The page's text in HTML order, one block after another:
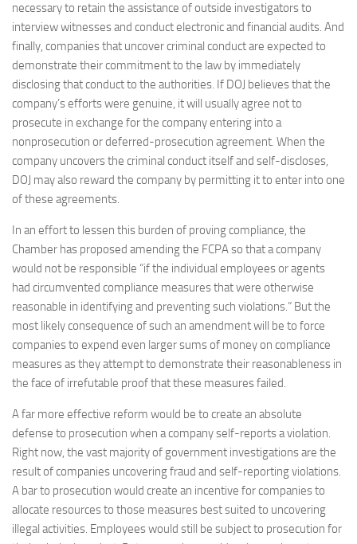
necessary to retain the assistance of outside investigators to
interview witnesses and conduct electronic and financial audits. And
finally, companies that uncover criminal conduct are expected to
demonstrate their commitment to the law by immediately
disclosing that conduct to the authorities. If DOJ believes that the
company’s efforts were genuine, it will usually agree not to
prosecute in exchange for the company entering into a
nonprosecution or deferred-prosecution agreement. When the
company uncovers the criminal conduct itself and self-discloses,
DOJ may also reward the company by permitting it to enter into one
of these agreements.
In an effort to lessen this burden of proving compliance, the
Chamber has proposed amending the FCPA so that a company
would not be responsible “if the individual employees or agents
had circumvented compliance measures that were otherwise
reasonable in identifying and preventing such violations.” But the
most likely consequence of such an amendment will be to force
companies to expend even larger sums of money on compliance
measures as they attempt to demonstrate their reasonableness in
the face of irrefutable proof that these measures failed.
A far more effective reform would be to create an absolute
defense to prosecution when a company self-reports a violation.
Right now, the vast majority of government investigations are the
result of companies uncovering fraud and self-reporting violations.
A bar to prosecution would create an incentive for companies to
allocate resources to those measures best suited to uncovering
illegal activities. Employees would still be subject to prosecution for